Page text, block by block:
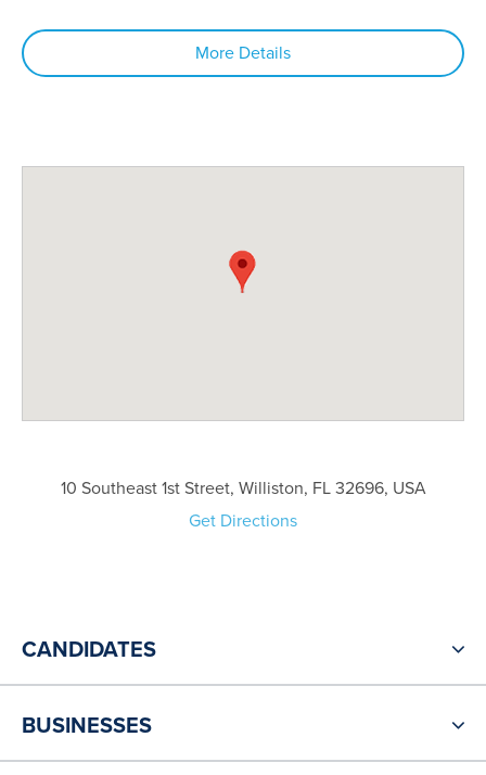
More Details
10 Southeast 1st Street, Williston, FL 32696, USA
Get Directions
CANDIDATES
BUSINESSES